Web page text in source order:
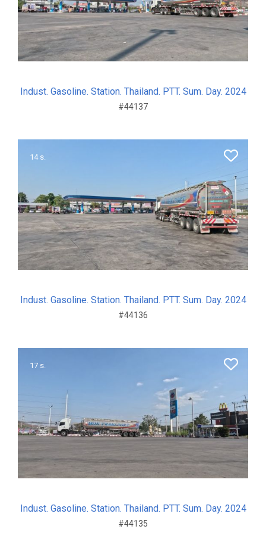
Indust. Gasoline. Station. Thailand. PTT. Sum. Day. 2024
#44137
14 s.
Indust. Gasoline. Station. Thailand. PTT. Sum. Day. 2024
#44136
17 s.
Indust. Gasoline. Station. Thailand. PTT. Sum. Day. 2024
#44135